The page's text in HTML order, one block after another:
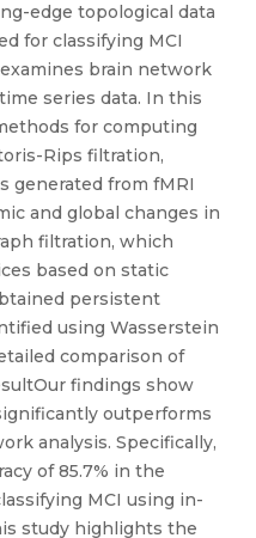
edge topological data
for classifying MCI
brain network
series data. In this
for computing
Rips filtration,
generated from fMRI
and global changes in
filtration, which
based on static
persistent
using Wasserstein
comparison of
findings show
outperforms
analysis. Specifically,
of 85.7% in the
MCI using in-
study highlights the